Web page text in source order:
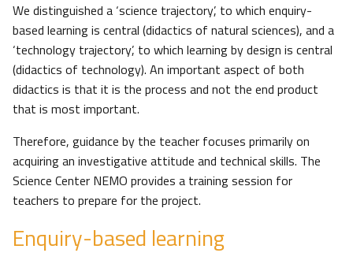
We distinguished a ‘science trajectory’, to which enquiry-
based learning is central (didactics of natural sciences), and a
‘technology trajectory’, to which learning by design is central
(didactics of technology). An important aspect of both
didactics is that it is the process and not the end product
that is most important.
Therefore, guidance by the teacher focuses primarily on
acquiring an investigative attitude and technical skills. The
Science Center NEMO provides a training session for
teachers to prepare for the project.
Enquiry-based learning